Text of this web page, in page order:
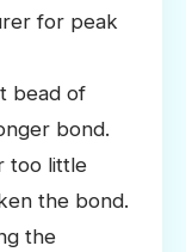
for peak
bead of
bond.
too little
the bond.
the